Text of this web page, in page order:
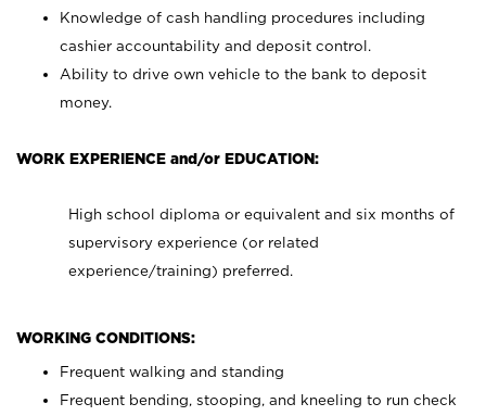
Knowledge of cash handling procedures including
cashier accountability and deposit control.
Ability to drive own vehicle to the bank to deposit
money.
WORK EXPERIENCE and/or EDUCATION:
High school diploma or equivalent and six months of
supervisory experience (or related
experience/training) preferred.
WORKING CONDITIONS:
Frequent walking and standing
Frequent bending, stooping, and kneeling to run check